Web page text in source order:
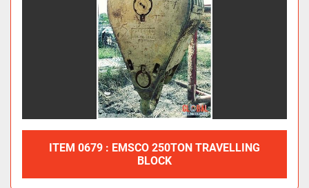
ITEM 0679 : EMSCO 250TON TRAVELLING
BLOCK